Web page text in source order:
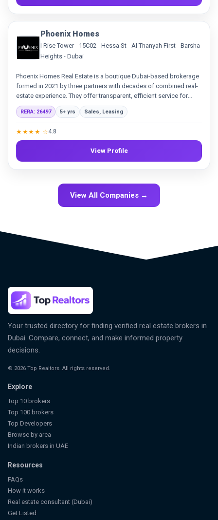
Phoenix Homes
I Rise Tower - 15C02 - Hessa St - Al Thanyah First - Barsha
Heights - Dubai
Phoenix Homes Real Estate is a boutique Dubai-based brokerage
formed in 2021 by three partners with decades of combined real-
estate experience. They offer transparent, efficient service for
sales and leasing, backed by a professional team and strategic
marketing. Their goal is to meet the needs of both established
clients and new investors in the Dubai market.
RERA: 26497 5+ yrs Sales, Leasing
★★★★ ☆4.8
View Profile
View All Companies →
Your trusted directory for finding verified real estate brokers in
Dubai. Compare, connect, and make informed property
decisions.
© 2026 Top Realtors. All rights reserved.
Explore
Top 10 brokers
Top 100 brokers
Top Developers
Browse by area
Indian brokers in UAE
Resources
FAQs
How it works
Real estate consultant (Dubai)
Get Listed